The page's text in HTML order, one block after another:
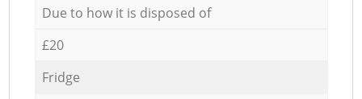
Due to how it is disposed of
£20
Fridge